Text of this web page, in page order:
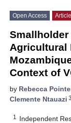
Open Access Article
Smallholder
Agricultural
Context of
by Rebecca
Clemente Ntauazi 3
1 Independent